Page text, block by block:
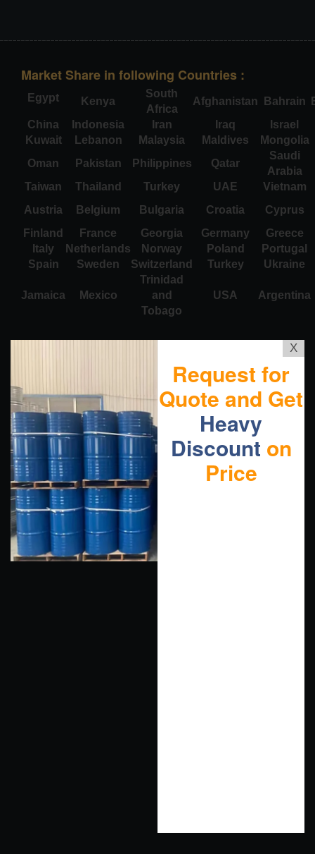
Market Share in following Countries :
Egypt Kenya
South
Africa
Afghanistan Bahrain
China
Indonesia Iran Iraq
Israel
Kuwait
Lebanon Malaysia Maldives
Mongolia
Oman
Pakistan Philippines Qatar
Saudi
Arabia
Taiwan
Thailand Turkey UAE
Vietnam
Austria
Belgium Bulgaria Croatia
Cyprus
Finland
France Georgia Germany
Greece
Italy
Netherlands Norway Poland
Portugal
Spain
Sweden Switzerland Turkey Ukraine
Jamaica Mexico
Trinidad
and
Tobago
USA Argentina
X
Request for
Quote and Get
Heavy
Discount on
Price